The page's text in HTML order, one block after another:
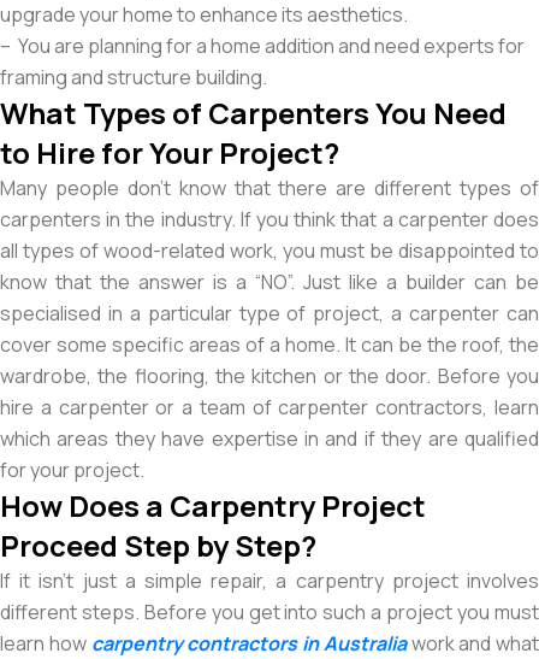
upgrade your home to enhance its aesthetics.
– You are planning for a home addition and need experts for
framing and structure building.
What Types of Carpenters You Need
to Hire for Your Project?
Many people don’t know that there are different types of
carpenters in the industry. If you think that a carpenter does
all types of wood-related work, you must be disappointed to
know that the answer is a “NO”. Just like a builder can be
specialised in a particular type of project, a carpenter can
cover some specific areas of a home. It can be the roof, the
wardrobe, the flooring, the kitchen or the door. Before you
hire a carpenter or a team of carpenter contractors, learn
which areas they have expertise in and if they are qualified
for your project.
How Does a Carpentry Project
Proceed Step by Step?
If it isn’t just a simple repair, a carpentry project involves
different steps. Before you get into such a project you must
learn how carpentry contractors in Australiawork and what